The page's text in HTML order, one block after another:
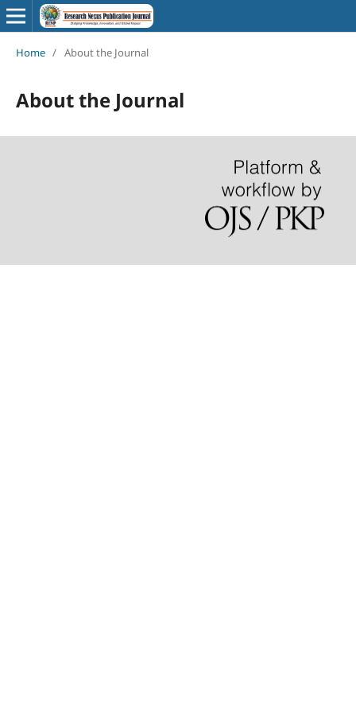
Home / About the Journal
About the Journal